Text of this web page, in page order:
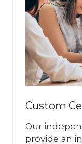
Custom
Our
provide an